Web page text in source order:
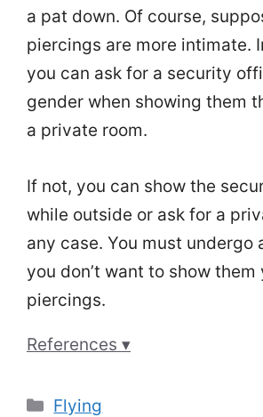
a pat down. Of course,
piercings are more intimate.
you can ask for a security
gender when showing them
a private room.
If not, you can show the
while outside or ask for a
any case. You must undergo
you don’t want to show them
piercings.
References ▾
Categories
Flying